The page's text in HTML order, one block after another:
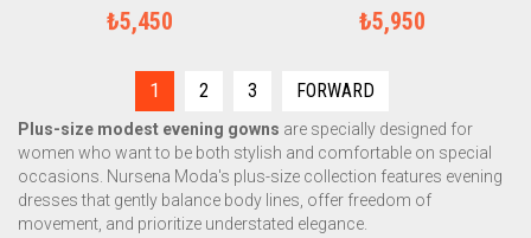
₺5,450 ₺5,950
1 2 3 FORWARD
Plus-size modest evening gowns are specially designed for
women who want to be both stylish and comfortable on special
occasions. Nursena Moda's plus-size collection features evening
dresses that gently balance body lines, offer freedom of
movement, and prioritize understated elegance.